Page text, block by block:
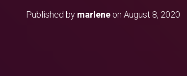
Published by marlene on August 8, 2020